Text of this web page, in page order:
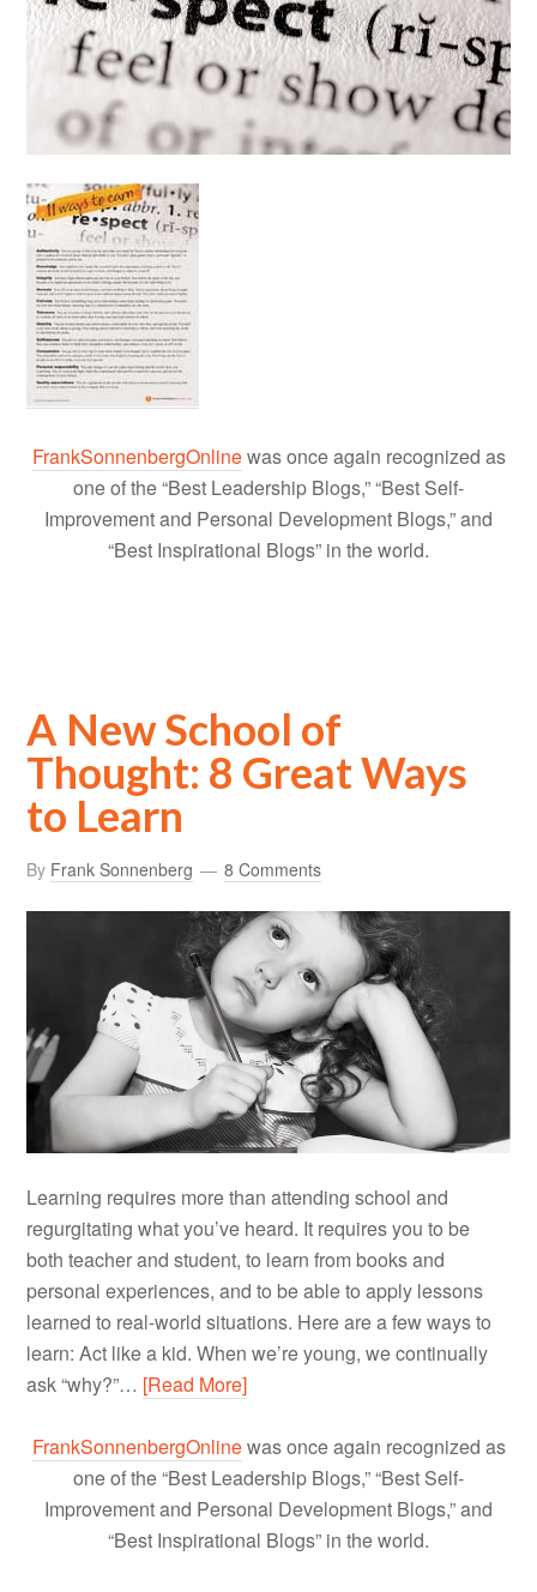
FrankSonnenbergOnlinewas once again recognized as
one of the “Best Leadership Blogs,” “Best Self-
Improvement and Personal Development Blogs,” and
“Best Inspirational Blogs” in the world.
A New School of
Thought: 8 Great Ways
to Learn
By Frank Sonnenberg 8 Comments
Learning requires more than attending school and
regurgitating what you’ve heard. It requires you to be
both teacher and student, to learn from books and
personal experiences, and to be able to apply lessons
learned to real-world situations. Here are a few ways to
learn: Act like a kid. When we’re young, we continually
ask “why?”… [Read More]
FrankSonnenbergOnlinewas once again recognized as
one of the “Best Leadership Blogs,” “Best Self-
Improvement and Personal Development Blogs,” and
“Best Inspirational Blogs” in the world.